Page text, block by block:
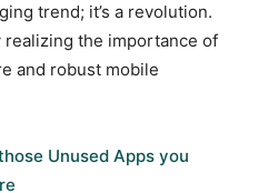
trend; it’s a revolution.
realizing the importance of
and robust mobile
Unused Apps you